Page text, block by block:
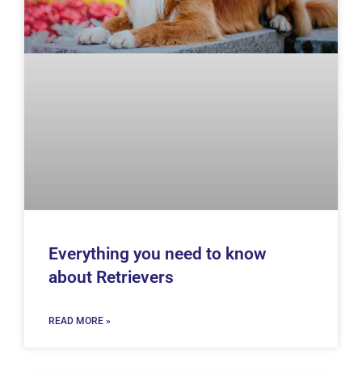
Everything you need to know
about Retrievers
READ MORE »